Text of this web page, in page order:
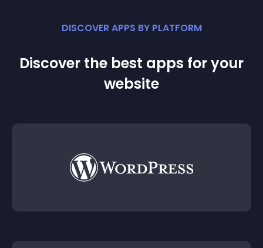
DISCOVER APPS BY PLATFORM
Discover the best apps for your
website